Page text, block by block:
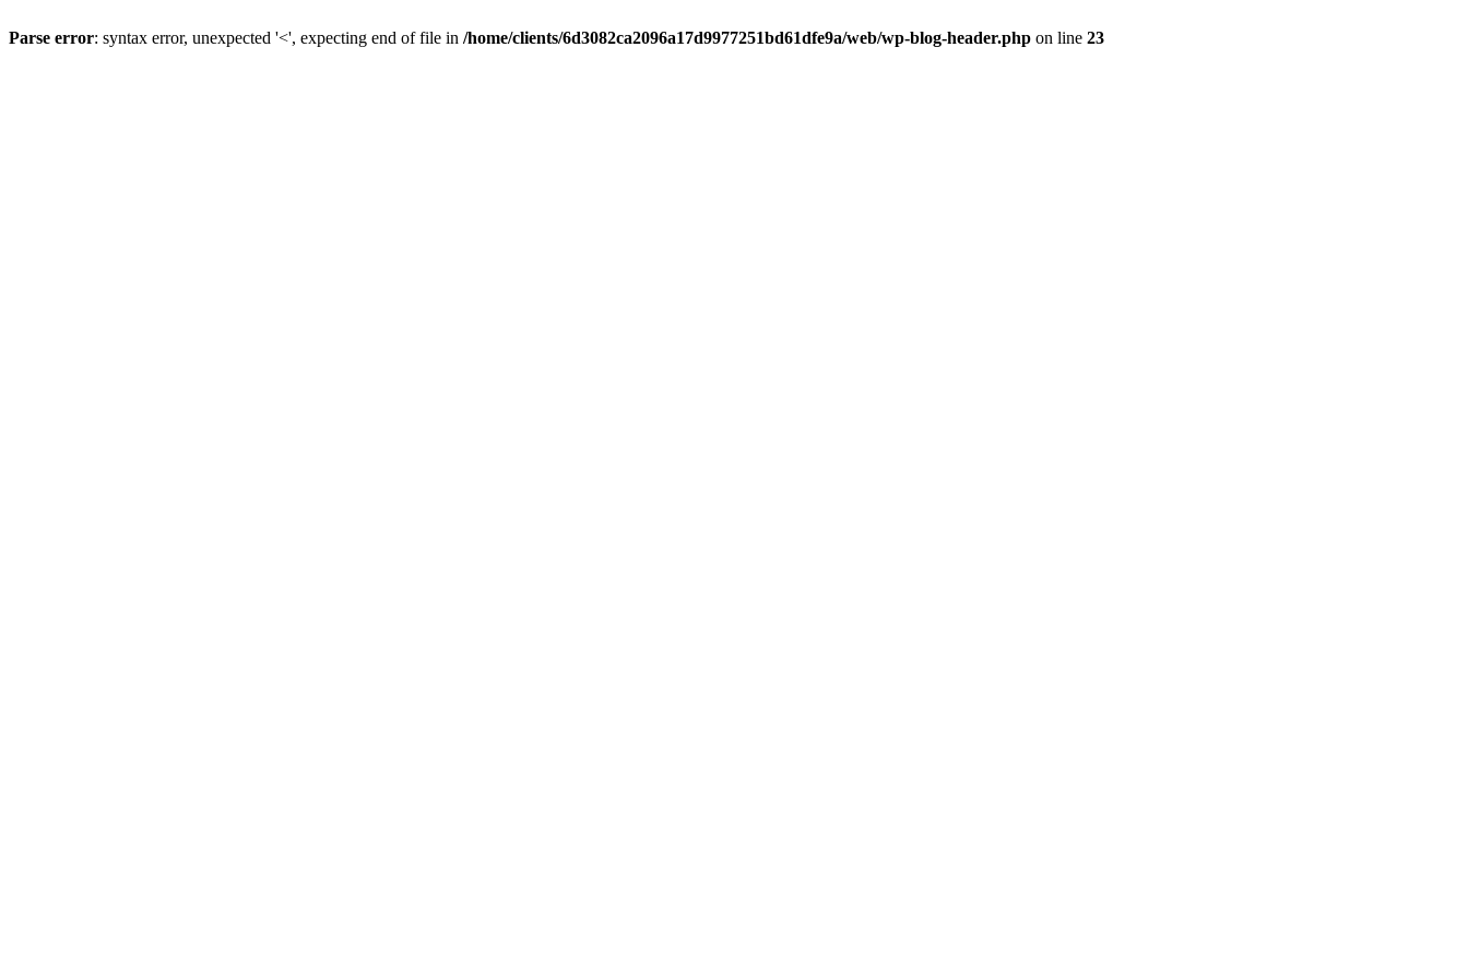
Parse error: syntax error, unexpected '<', expecting end of file in /home/clients/6d3082ca2096a17d9977251bd61dfe9a/web/wp-blog-header.php on line 23